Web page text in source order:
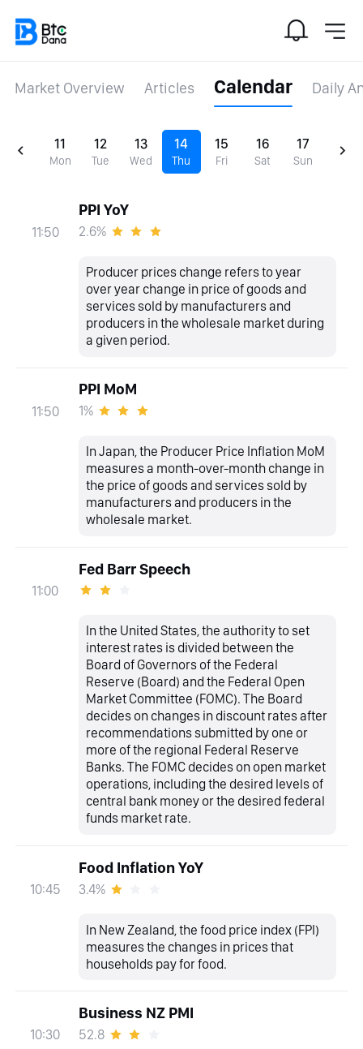
Market Overview Articles Calendar Daily
11
Mon
12
Tue
13
Wed
14
Thu
15
Fri
16
Sat
17
Sun
11:50
PPI YoY
2.6%
Producer prices change refers to year
over year change in price of goods and
services sold by manufacturers and
producers in the wholesale market during
a given period.
11:50
PPI MoM
1%
In Japan, the Producer Price Inflation MoM
measures a month-over-month change in
the price of goods and services sold by
manufacturers and producers in the
wholesale market.
11:00
Fed Barr Speech
In the United States, the authority to set
interest rates is divided between the
Board of Governors of the Federal
Reserve (Board) and the Federal Open
Market Committee (FOMC). The Board
decides on changes in discount rates after
recommendations submitted by one or
more of the regional Federal Reserve
Banks. The FOMC decides on open market
operations, including the desired levels of
central bank money or the desired federal
funds market rate.
10:45
Food Inflation YoY
3.4%
In New Zealand, the food price index (FPI)
measures the changes in prices that
households pay for food.
10:30
Business NZ PMI
52.8